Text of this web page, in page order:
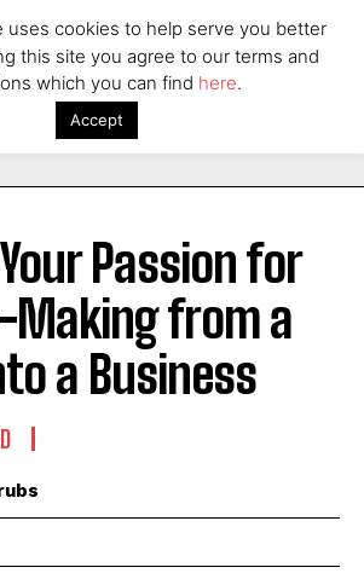
Passion for
from a
a Business
uses cookies to help serve you better
this site you agree to our terms and
which you can find here.
Accept